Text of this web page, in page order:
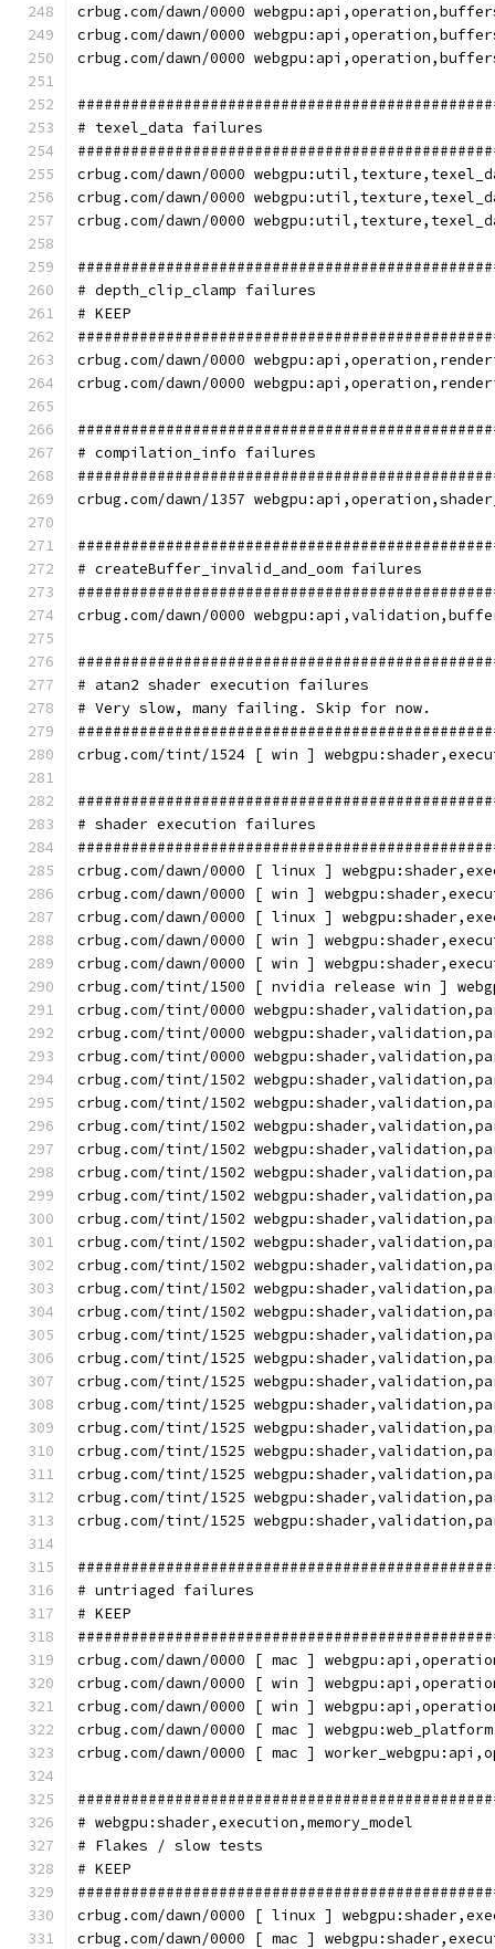
crbug.com/dawn/0000
crbug.com/dawn/0000
crbug.com/dawn/0000
# texel_data failures
crbug.com/dawn/0000
crbug.com/dawn/0000
crbug.com/dawn/0000
# depth_clip_clamp failures
# KEEP
crbug.com/dawn/0000
crbug.com/dawn/0000
# compilation_info failures
crbug.com/dawn/1357
# createBuffer_invalid_and_oom failures
crbug.com/dawn/0000
# atan2 shader execution failures
# Very slow, many failing. Skip for now.
crbug.com/tint/1524 [ win ]
# shader execution failures
crbug.com/dawn/0000 [ linux ]
crbug.com/dawn/0000 [ win ]
crbug.com/dawn/0000 [ linux ]
crbug.com/dawn/0000 [ win ]
crbug.com/dawn/0000 [ win ]
crbug.com/tint/1500 [ nvidia release win ]
crbug.com/tint/0000
crbug.com/tint/0000
crbug.com/tint/0000
crbug.com/tint/1502
crbug.com/tint/1502
crbug.com/tint/1502
crbug.com/tint/1502
crbug.com/tint/1502
crbug.com/tint/1502
crbug.com/tint/1502
crbug.com/tint/1502
crbug.com/tint/1502
crbug.com/tint/1502
crbug.com/tint/1502
crbug.com/tint/1525
crbug.com/tint/1525
crbug.com/tint/1525
crbug.com/tint/1525
crbug.com/tint/1525
crbug.com/tint/1525
crbug.com/tint/1525
crbug.com/tint/1525
crbug.com/tint/1525
# untriaged failures
# KEEP
crbug.com/dawn/0000 [ mac ]
crbug.com/dawn/0000 [ win ]
crbug.com/dawn/0000 [ win ]
crbug.com/dawn/0000 [ mac ]
crbug.com/dawn/0000 [ mac ]
# webgpu:shader,execution,memory_model
# Flakes / slow tests
# KEEP
crbug.com/dawn/0000 [ linux ]
crbug.com/dawn/0000 [ mac ]